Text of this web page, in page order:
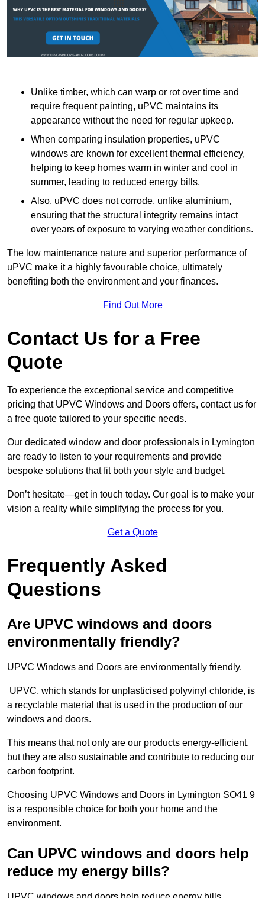
Unlike timber, which can warp or rot over time and
require frequent painting, uPVC maintains its
appearance without the need for regular upkeep.
When comparing insulation properties, uPVC
windows are known for excellent thermal efficiency,
helping to keep homes warm in winter and cool in
summer, leading to reduced energy bills.
Also, uPVC does not corrode, unlike aluminium,
ensuring that the structural integrity remains intact
over years of exposure to varying weather conditions.
The low maintenance nature and superior performance of
uPVC make it a highly favourable choice, ultimately
benefiting both the environment and your finances.
Find Out More
Contact Us for a Free
Quote
To experience the exceptional service and competitive
pricing that UPVC Windows and Doors offers, contact us for
a free quote tailored to your specific needs.
Our dedicated window and door professionals in Lymington
are ready to listen to your requirements and provide
bespoke solutions that fit both your style and budget.
Don’t hesitate—get in touch today. Our goal is to make your
vision a reality while simplifying the process for you.
Get a Quote
Frequently Asked
Questions
Are UPVC windows and doors
environmentally friendly?
UPVC Windows and Doors are environmentally friendly.
UPVC, which stands for unplasticised polyvinyl chloride, is
a recyclable material that is used in the production of our
windows and doors.
This means that not only are our products energy-efficient,
but they are also sustainable and contribute to reducing our
carbon footprint.
Choosing UPVC Windows and Doors in Lymington SO41 9
is a responsible choice for both your home and the
environment.
Can UPVC windows and doors help
reduce my energy bills?